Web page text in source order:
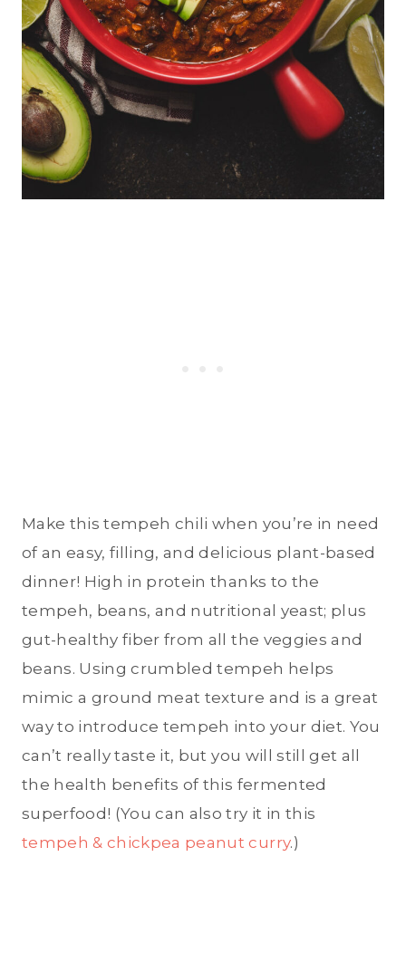
Make this tempeh chili when you’re in need
of an easy, filling, and delicious plant-based
dinner! High in protein thanks to the
tempeh, beans, and nutritional yeast; plus
gut-healthy fiber from all the veggies and
beans. Using crumbled tempeh helps
mimic a ground meat texture and is a great
way to introduce tempeh into your diet. You
can’t really taste it, but you will still get all
the health benefits of this fermented
superfood! (You can also try it in this
tempeh & chickpea peanut curry.)